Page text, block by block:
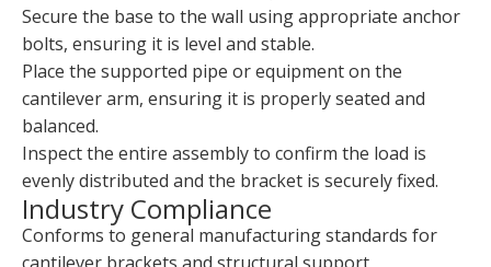
Secure the base to the wall using appropriate anchor
bolts, ensuring it is level and stable.
Place the supported pipe or equipment on the
cantilever arm, ensuring it is properly seated and
balanced.
Inspect the entire assembly to confirm the load is
evenly distributed and the bracket is securely fixed.
Industry Compliance
Conforms to general manufacturing standards for